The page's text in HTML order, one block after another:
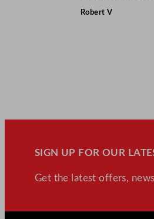
Robert V
SIGN UP FOR OUR
Get the latest offers,